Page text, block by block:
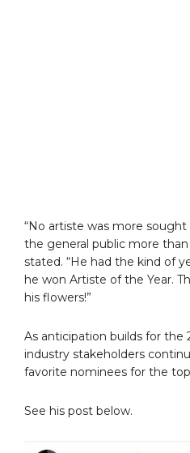
“No artiste was more
the general public more
stated. “He had the kind of
he won Artiste of the Year.
his flowers!”
As anticipation builds for the
industry stakeholders
favorite nominees for the
See his post below.